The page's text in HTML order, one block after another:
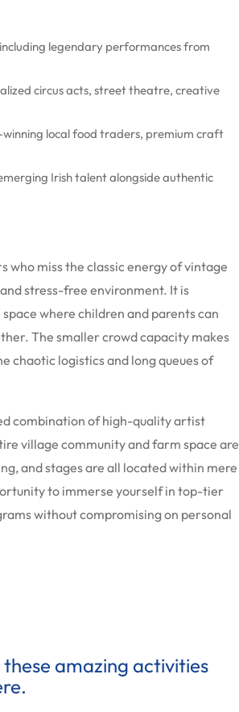
legendary performances from
circus acts, street theatre, creative
local food traders, premium craft
Irish talent alongside authentic
who miss the classic energy of vintage
stress-free environment. It is
where children and parents can
The smaller crowd capacity makes
chaotic logistics and long queues of
combination of high-quality artist
village community and farm space are
and stages are all located within mere
to immerse yourself in top-tier
without compromising on personal
these amazing activities